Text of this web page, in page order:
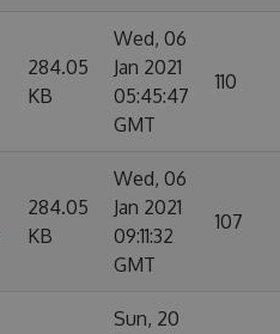
284.05
KB
Wed, 06
Jan 2021
05:45:47
GMT
110
284.05
KB
Wed, 06
Jan 2021
09:11:32
GMT
107
Sun, 20